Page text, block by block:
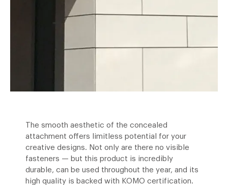
The smooth aesthetic of the concealed
attachment offers limitless potential for your
creative designs. Not only are there no visible
fasteners — but this product is incredibly
durable, can be used throughout the year, and its
high quality is backed with KOMO certification.